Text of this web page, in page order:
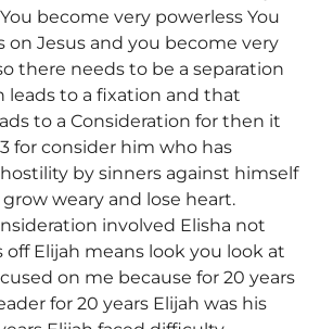
become very powerless You
on Jesus and you become very
there needs to be a separation
leads to a fixation and that
to a Consideration for then it
for consider him who has
by sinners against himself
weary and lose heart.
involved Elisha not
off Elijah means look you look at
on me because for 20 years
for 20 years Elijah was his